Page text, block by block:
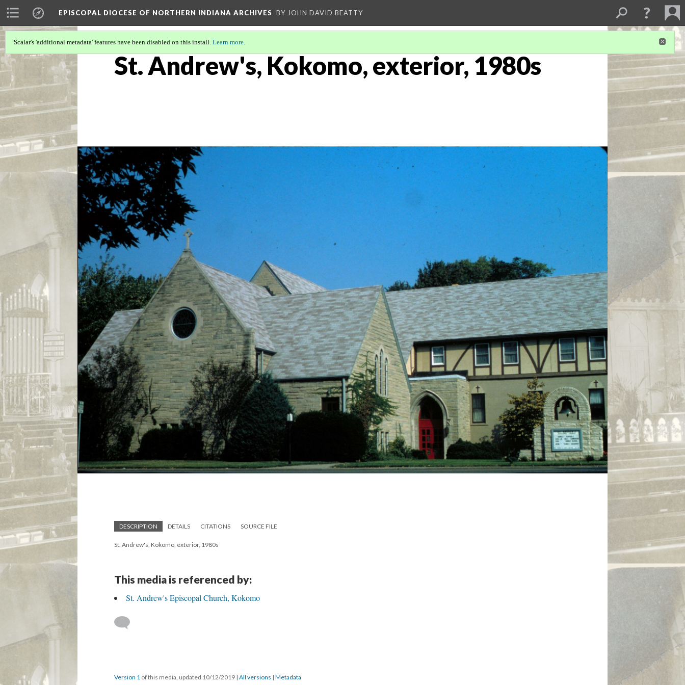
EPISCOPAL DIOCESE OF NORTHERN INDIANA ARCHIVES BY JOHN DAVID BEATTY
Scalar's 'additional metadata' features have been disabled on this install. Learn more.
St. Andrew's, Kokomo, exterior, 1980s
DESCRIPTION DETAILS CITATIONS SOURCE FILE
St. Andrew's, Kokomo, exterior, 1980s
This media is referenced by:
St. Andrew's Episcopal Church, Kokomo
Version 1 of this media, updated 10/12/2019 | All versions | Metadata